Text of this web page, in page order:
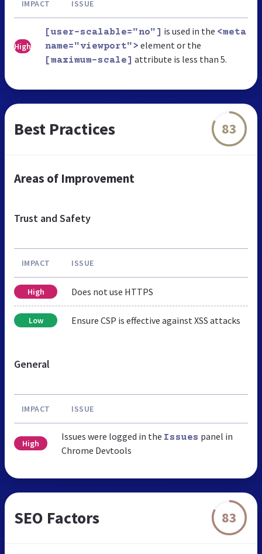
IMPACT ISSUE
High
[user-scalable="no"] is used in the <meta
name="viewport"> element or the
[maximum-scale] attribute is less than 5.
Best Practices 83
Areas of Improvement
Trust and Safety
IMPACT ISSUE
High Does not use HTTPS
Low Ensure CSP is effective against XSS attacks
General
IMPACT ISSUE
High
Issues were logged in the Issues panel in
Chrome Devtools
SEO Factors 83